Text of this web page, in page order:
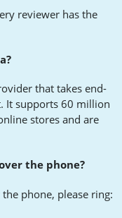
reviewer has the
that takes end-
It supports 60 million
stores and are
the phone?
phone, please ring: